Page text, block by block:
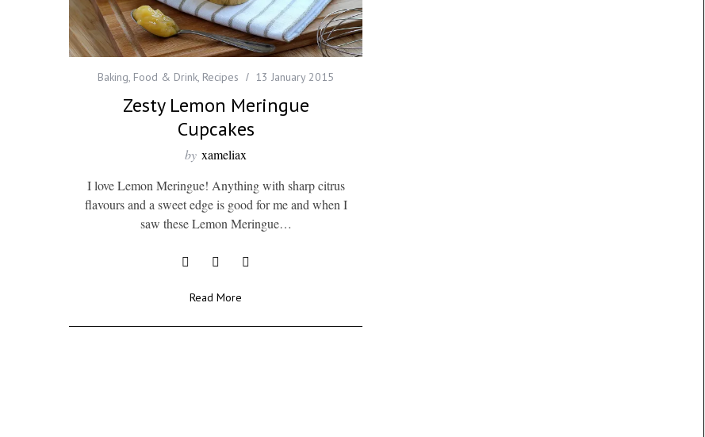
Baking, Food & Drink, Recipes 13 January 2015
Zesty Lemon Meringue
Cupcakes
by xameliax
I love Lemon Meringue! Anything with sharp citrus
flavours and a sweet edge is good for me and when I
saw these Lemon Meringue…
Read More